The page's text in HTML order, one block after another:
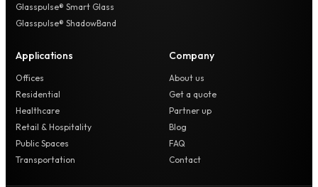
Glasspulse® Smart Glass
Glasspulse® ShadowBand
Applications
Offices
Residential
Healthcare
Retail & Hospitality
Public Spaces
Transportation
Company
About us
Get a quote
Partner up
Blog
FAQ
Contact